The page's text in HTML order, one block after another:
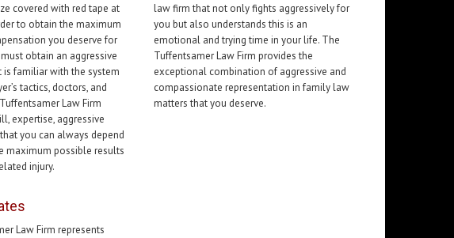
covered with red tape at
to obtain the maximum
you deserve for
obtain an aggressive
familiar with the system
tactics, doctors, and
Law Firm
expertise, aggressive
you can always depend
maximum possible results
injury.
law firm that not only fights aggressively for
you but also understands this is an
emotional and trying time in your life. The
Tuffentsamer Law Firm provides the
exceptional combination of aggressive and
compassionate representation in family law
matters that you deserve.
Law Firm represents